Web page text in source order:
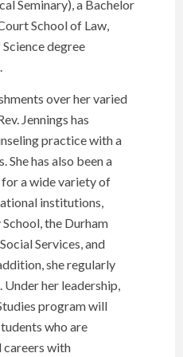
Seminary), a Bachelor
School of Law,
degree
over her varied
Jennings has
practice with a
She has also been a
a wide variety of
institutions,
the Durham
Services, and
she regularly
her leadership,
program will
who are
careers with